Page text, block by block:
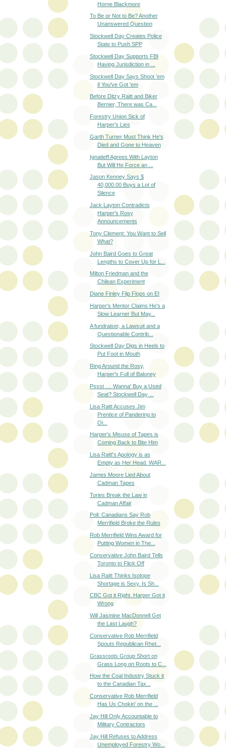
Horne Blackmore
To Be or Not to Be? Another
Unanswered Question
Stockwell Day Creates Police
State to Push SPP
Stockwell Day Supports FBI
Having Jurisdiction in ...
Stockwell Day Says Shoot 'em
if You've Got 'em
Before Ditzy Raitt and Biker
Bernier, There was Ca...
Forestry Union Sick of
Harper's Lies
Garth Turner Must Think He's
Died and Gone to Heaven
Ignatieff Agrees With Layton
But Will He Force an ...
Jason Kenney Says $
40,000.00 Buys a Lot of
Silence
Jack Layton Contradicts
Harper's Rosy
Announcements
Tony Clement: You Want to Sell
What?
John Baird Goes to Great
Lengths to Cover Up for L...
Milton Friedman and the
Chilean Experiment
Diane Finley Flip Flops on EI
Harper's Mentor Claims He's a
Slow Learner But May...
A fundraiser, a Lawsuit and a
Questionable Contrib...
Stockwell Day Digs in Heels to
Put Foot in Mouth
Ring Around the Rosy,
Harper's Full of Baloney
Pssst .... Wanna' Buy a Used
Seat? Stockwell Day ...
Lisa Raitt Accuses Jim
Prentice of Pandering to
Oi...
Harper's Misuse of Tapes is
Coming Back to Bite Him
Lisa Raitt's Apology is as
Empty as Her Head. WAR...
James Moore Lied About
Cadman Tapes
Tories Break the Law in
Cadman Affair
Poll: Canadians Say Rob
Merrifield Broke the Rules
Rob Merrifield Wins Award for
Putting Women in The...
Conservative John Baird Tells
Toronto to Flick Off
Lisa Raitt Thinks Isotope
Shortage is Sexy. Is Sh...
CBC Got it Right. Harper Got it
Wrong
Will Jasmine MacDonnell Get
the Last Laugh?
Conservative Rob Merrifield
Spouts Republican Rhet...
Grassroots Group Short on
Grass Long on Roots to C...
How the Coal Industry Stuck it
to the Canadian Tax...
Conservative Rob Merrifield
Has Us Chokin' on the ...
Jay Hill Only Accountable to
Military Contractors
Jay Hill Refuses to Address
Unemployed Forestry Wo...